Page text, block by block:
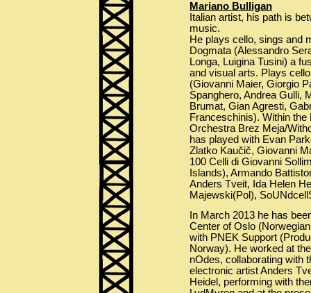
Mariano Bulligan
Italian artist, his path is
music.
He plays cello, sings and
Dogmata (Alessandro
Longa, Luigina Tusini) a
and visual arts. Plays
(Giovanni Maier, Giorgio
Spanghero, Andrea Gulli,
Brumat, Gian Agresti,
Franceschinis). Within
Orchestra Brez Meja/
has played with Evan
Zlatko Kaučič, Giovanni
100 Celli di Giovanni
Islands), Armando
Anders Tveit, Ida Helen
Majewski(Pol),
In March 2013 he has
Center of Oslo
with PNEK Support
Norway). He worked at
nOdes, collaborating with
electronic artist Anders
Heidel, performing with